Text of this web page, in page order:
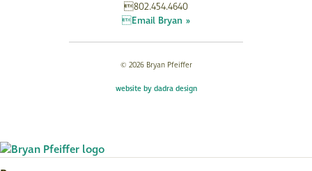
802.454.4640
Email Bryan »
© 2026 Bryan Pfeiffer
website by dadra design